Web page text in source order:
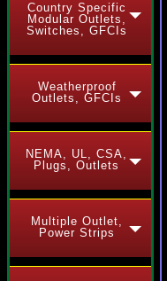
Country Specific
Modular Outlets,
Switches, GFCIs
Weatherproof
Outlets, GFCIs
NEMA, UL, CSA,
Plugs, Outlets
Multiple Outlet,
Power Strips